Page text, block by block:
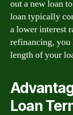
out a new loan
loan typically
a lower interest
refinancing, you
length of your
Loan